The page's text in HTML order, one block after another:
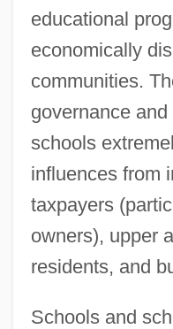
educational
economically
communities.
governance
schools
influences from
taxpayers
owners), upper
residents, and
Schools and